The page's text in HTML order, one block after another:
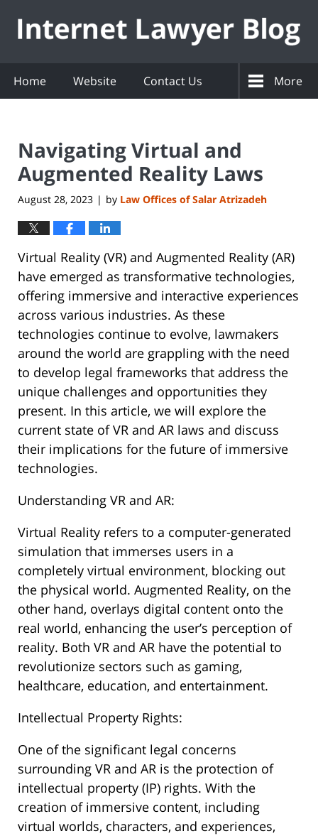
Home Website Contact Us More
Navigating Virtual and
Augmented Reality Laws
August 28, 2023 | by Law Offices of Salar Atrizadeh
Virtual Reality (VR) and Augmented Reality (AR)
have emerged as transformative technologies,
offering immersive and interactive experiences
across various industries. As these
technologies continue to evolve, lawmakers
around the world are grappling with the need
to develop legal frameworks that address the
unique challenges and opportunities they
present. In this article, we will explore the
current state of VR and AR laws and discuss
their implications for the future of immersive
technologies.
Understanding VR and AR:
Virtual Reality refers to a computer-generated
simulation that immerses users in a
completely virtual environment, blocking out
the physical world. Augmented Reality, on the
other hand, overlays digital content onto the
real world, enhancing the user’s perception of
reality. Both VR and AR have the potential to
revolutionize sectors such as gaming,
healthcare, education, and entertainment.
Intellectual Property Rights:
One of the significant legal concerns
surrounding VR and AR is the protection of
intellectual property (IP) rights. With the
creation of immersive content, including
virtual worlds, characters, and experiences,